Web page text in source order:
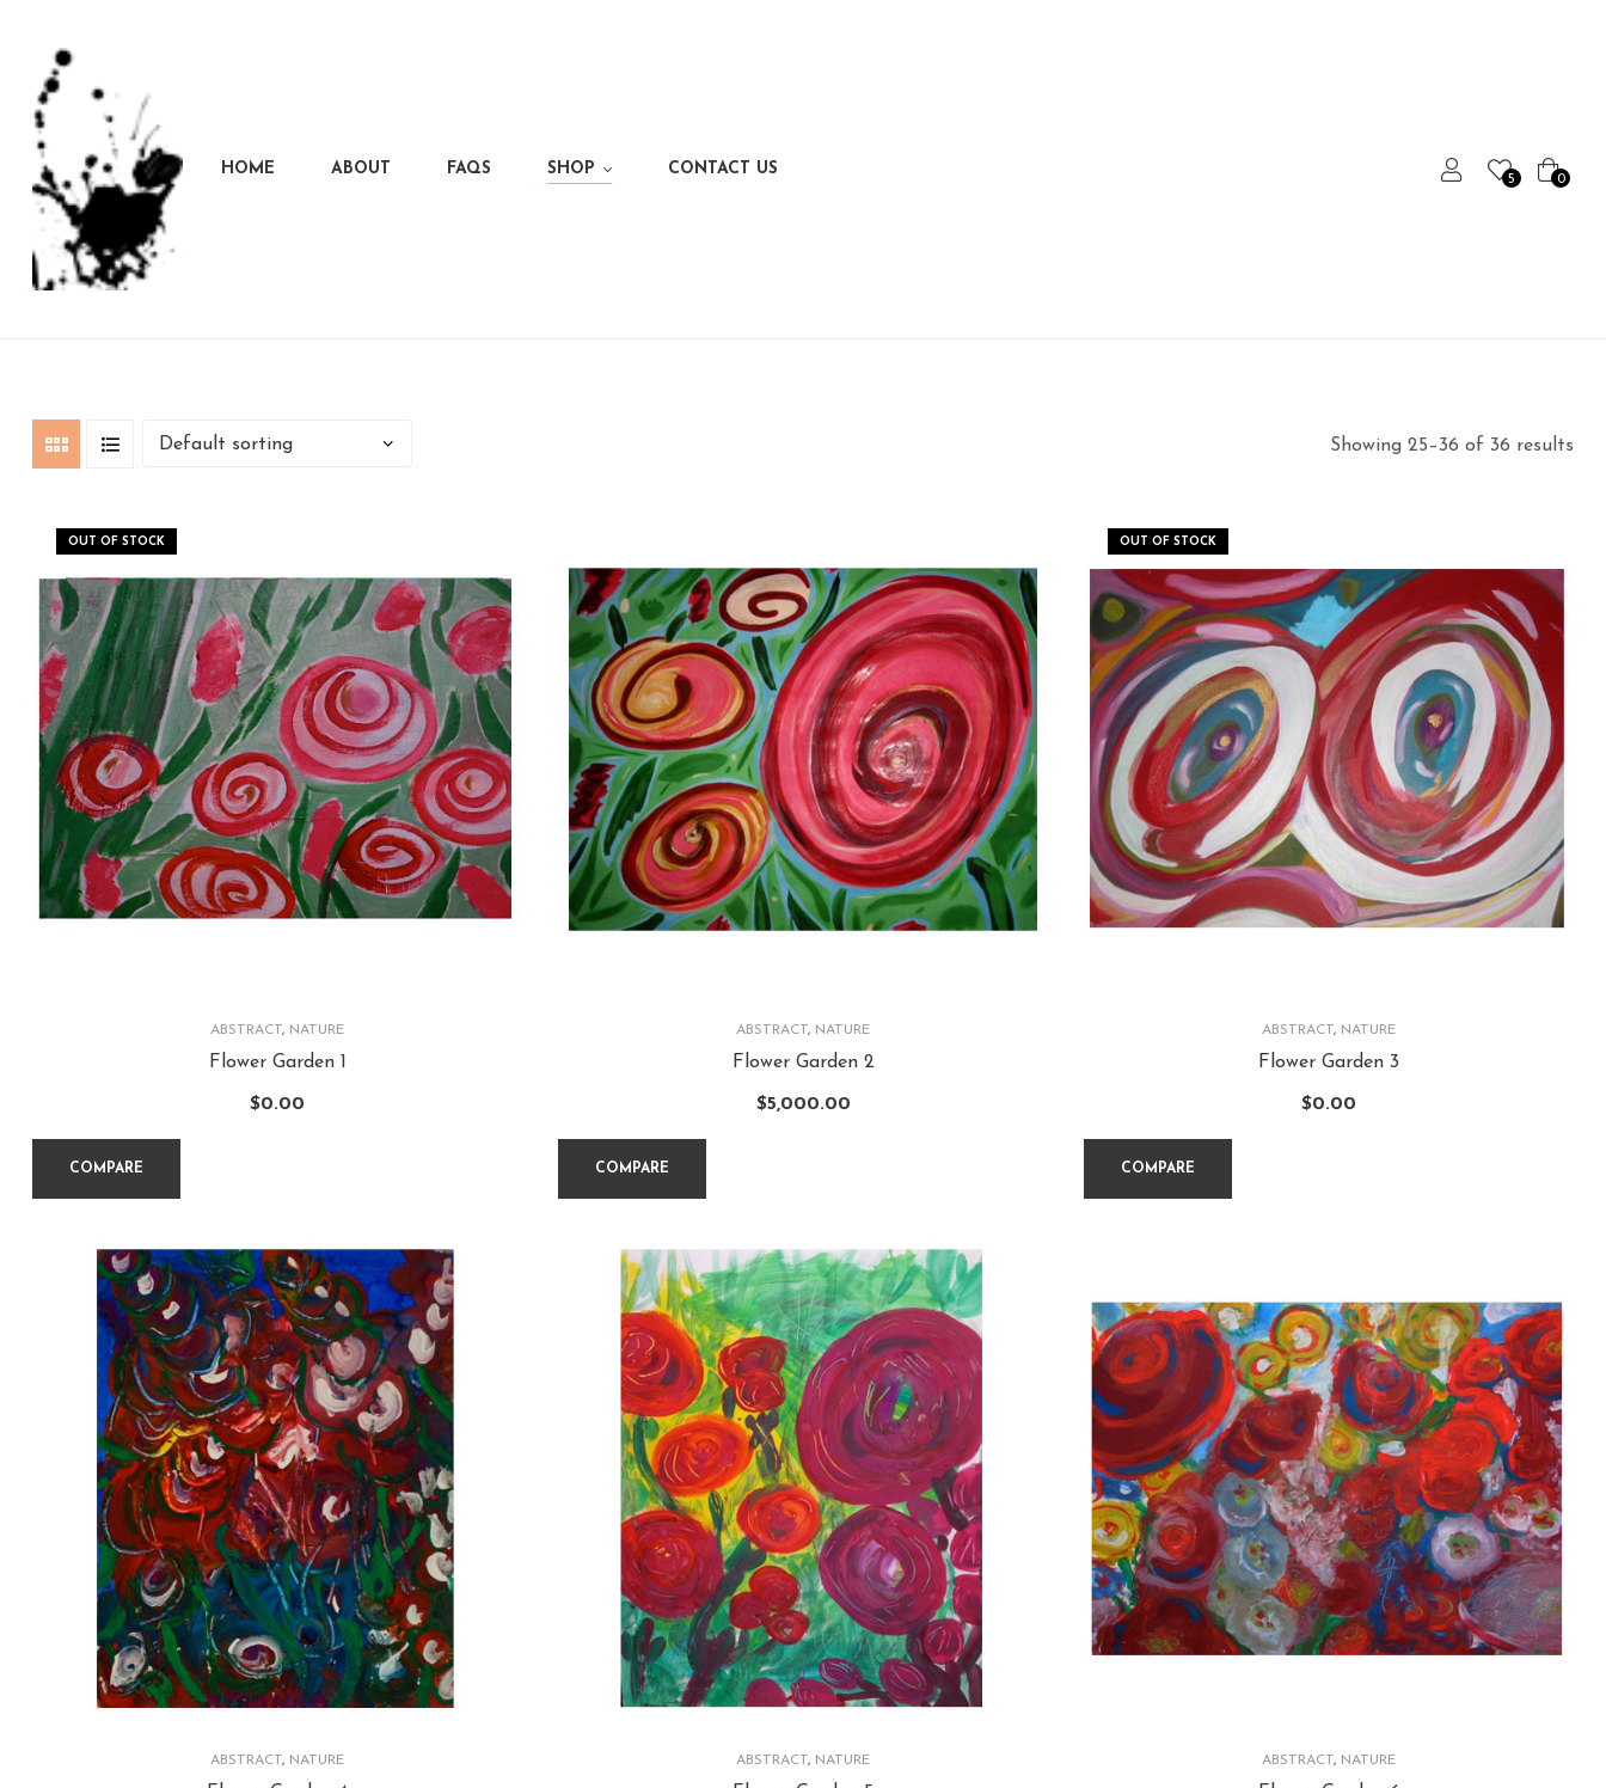
HOME ABOUT FAQS SHOP CONTACT US
5 0
Showing 25–36 of 36 results
OUT OF STOCK
ABSTRACT, NATURE
Flower Garden 1
$0.00
COMPARE
ABSTRACT, NATURE
Flower Garden 2
$5,000.00
COMPARE
OUT OF STOCK
ABSTRACT, NATURE
Flower Garden 3
$0.00
COMPARE
ABSTRACT, NATURE ABSTRACT, NATURE ABSTRACT, NATURE